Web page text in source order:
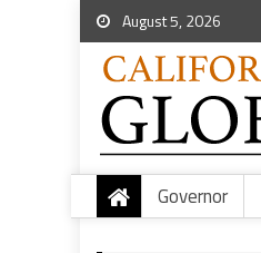
August 5, 2026
Governor